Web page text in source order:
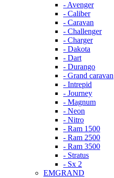
- Avenger
- Caliber
- Caravan
- Challenger
- Charger
- Dakota
- Dart
- Durango
- Grand caravan
- Intrepid
- Journey
- Magnum
- Neon
- Nitro
- Ram 1500
- Ram 2500
- Ram 3500
- Stratus
- Sx 2
EMGRAND